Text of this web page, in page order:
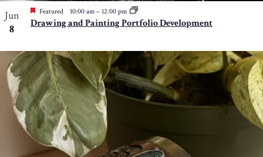
Jun
8
Featured 10:00 am – 12:00 pm
Drawing and Painting Portfolio Development